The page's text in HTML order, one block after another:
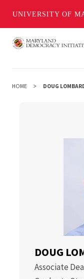
UNIVERSITY OF
Skip
HOME DOUG
DOUG
Associate